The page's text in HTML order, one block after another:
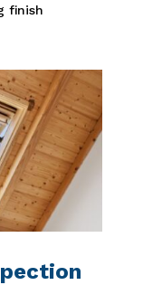
finish